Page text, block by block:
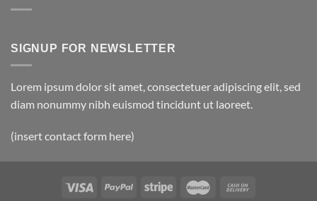
SIGNUP FOR NEWSLETTER
Lorem ipsum dolor sit amet, consectetuer adipiscing elit, sed
diam nonummy nibh euismod tincidunt ut laoreet.
(insert contact form here)